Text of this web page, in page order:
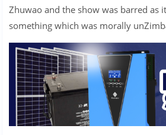
Zhuwao and the show was barred as
something which was morally